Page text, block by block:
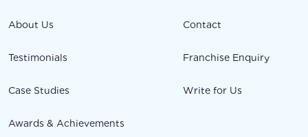
About Us
Testimonials
Case Studies
Awards & Achievements
Contact
Franchise Enquiry
Write for Us